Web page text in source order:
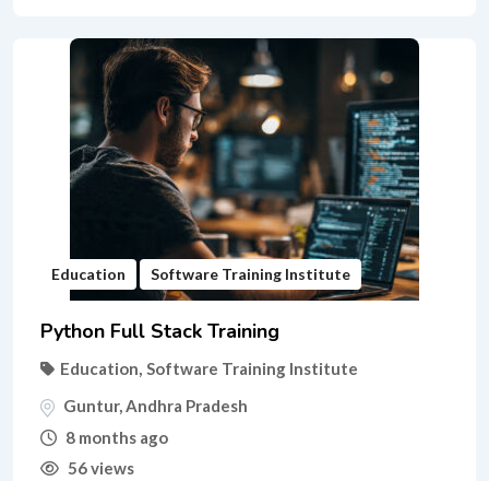
Education Software Training Institute
Python Full Stack Training
Education, Software Training Institute
Guntur,Andhra Pradesh
8 months ago
56 views